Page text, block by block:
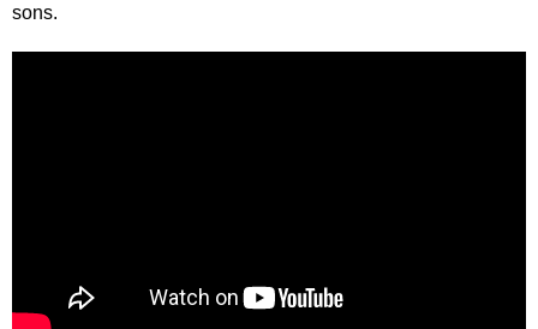
sons.